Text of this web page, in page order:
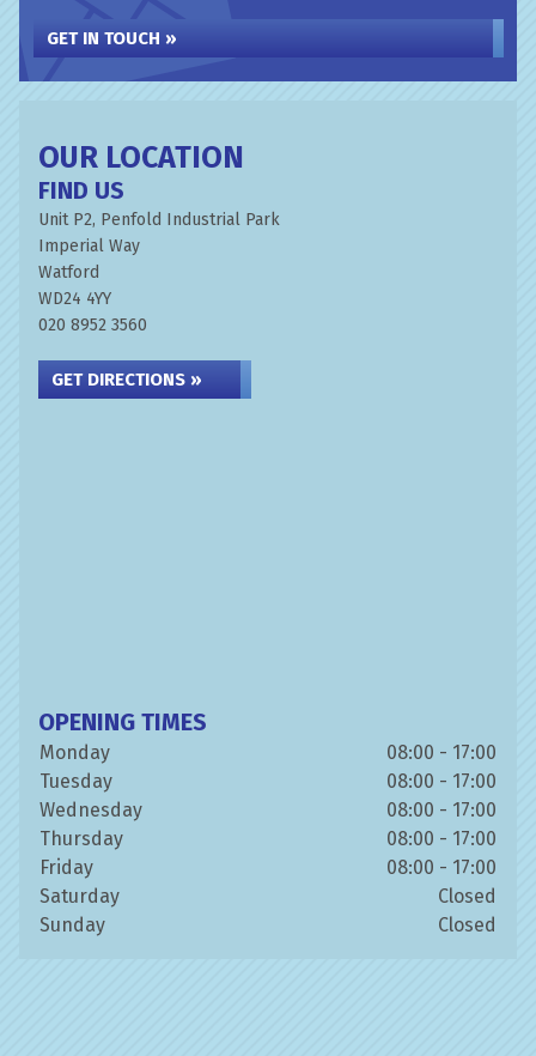
GET IN TOUCH »
OUR LOCATION
FIND US
Unit P2, Penfold Industrial Park
Imperial Way
Watford
WD24 4YY
020 8952 3560
GET DIRECTIONS »
OPENING TIMES
Monday
08:00 - 17:00
Tuesday
08:00 - 17:00
Wednesday
08:00 - 17:00
Thursday
08:00 - 17:00
Friday
08:00 - 17:00
Saturday
Closed
Sunday
Closed